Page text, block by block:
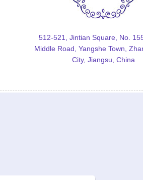
512-521, Jintian Square, No.
Middle Road, Yangshe Town,
City, Jiangsu, China